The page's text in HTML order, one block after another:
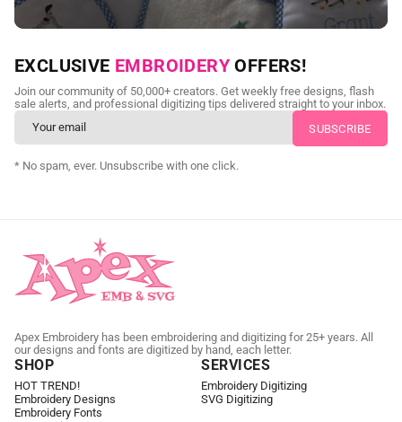
NEED CUSTOM DIGITIZING?
Send us your artwork today and get professional files back in
as little as 24 hours.
CUSTOM EMBROIDERY DIGITIZING
EXCLUSIVE EMBROIDERY OFFERS!
Join our community of 50,000+ creators. Get weekly free designs, flash
sale alerts, and professional digitizing tips delivered straight to your inbox.
* No spam, ever. Unsubscribe with one click.
Apex Embroidery has been embroidering and digitizing for 25+ years. All
our designs and fonts are digitized by hand, each letter.
SHOP
HOT TREND!
Embroidery Designs
Embroidery Fonts
SERVICES
Embroidery Digitizing
SVG Digitizing